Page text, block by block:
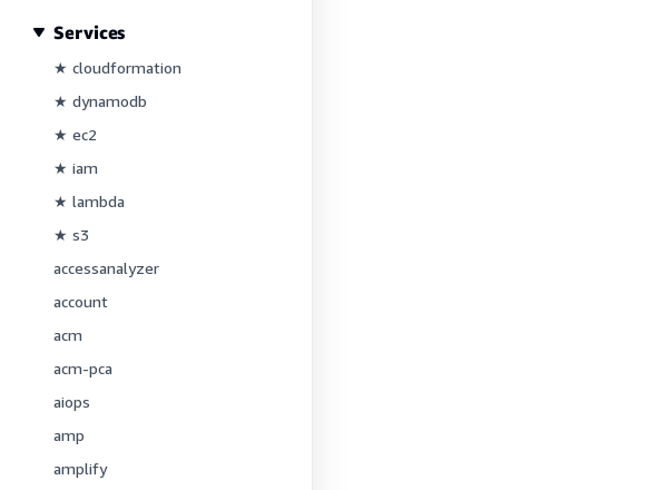
Services
★ cloudformation
★ dynamodb
★ ec2
★ iam
★ lambda
★ s3
accessanalyzer
account
acm
acm-pca
aiops
amp
amplify